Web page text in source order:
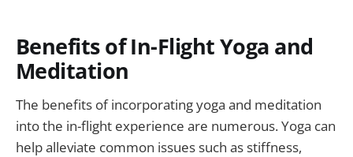
Benefits of In-Flight Yoga and
Meditation
The benefits of incorporating yoga and meditation
into the in-flight experience are numerous. Yoga can
help alleviate common issues such as stiffness,